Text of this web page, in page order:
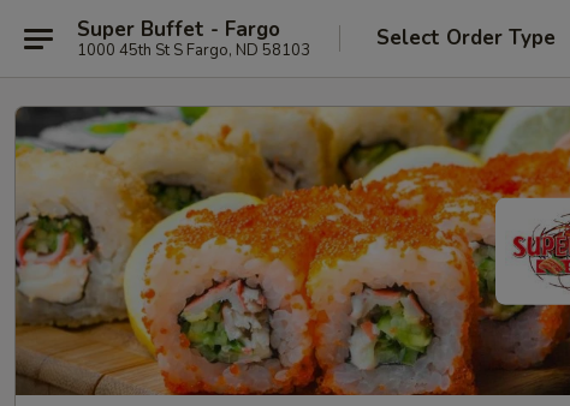
Super Buffet - Fargo
1000 45th St S Fargo, ND 58103 Select Order Type